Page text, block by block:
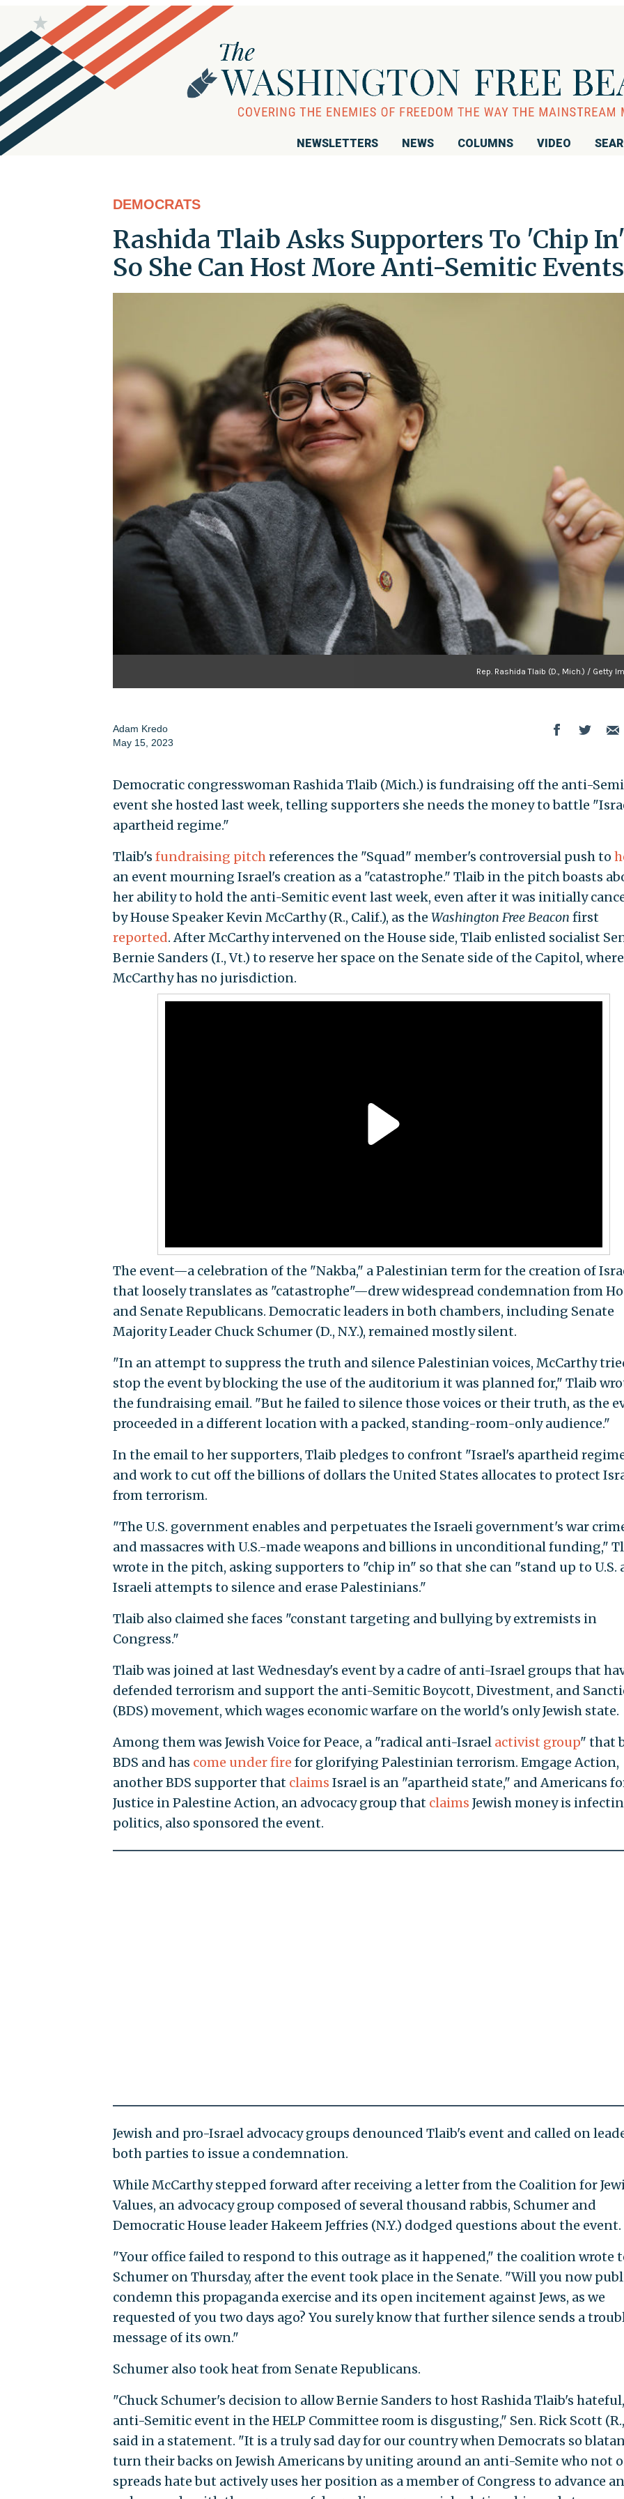
NEWSLETTERS NEWS COLUMNS VIDEO
DEMOCRATS
Rashida Tlaib Asks Supporters To 'Chip In'
So She Can Host More Anti-Semitic Events
Rep. Rashida Tlaib (D., Mich.) / Getty
Adam Kredo
May 15, 2023
Democratic congresswoman Rashida Tlaib (Mich.) is fundraising off the anti-
event she hosted last week, telling supporters she needs the money to battle
apartheid regime."
Tlaib's fundraising pitchreferences the "Squad" member's controversial push to
an event mourning Israel's creation as a "catastrophe." Tlaib in the pitch boasts
her ability to hold the anti-Semitic event last week, even after it was initially
by House Speaker Kevin McCarthy (R., Calif.), as the Washington Free Beacon first
reported. After McCarthy intervened on the House side, Tlaib enlisted socialist
Bernie Sanders (I., Vt.) to reserve her space on the Senate side of the Capitol, where
McCarthy has no jurisdiction.
The event—a celebration of the "Nakba," a Palestinian term for the creation of
that loosely translates as "catastrophe"—drew widespread condemnation from
and Senate Republicans. Democratic leaders in both chambers, including Senate
Majority Leader Chuck Schumer (D., N.Y.), remained mostly silent.
"In an attempt to suppress the truth and silence Palestinian voices, McCarthy
stop the event by blocking the use of the auditorium it was planned for," Tlaib
the fundraising email. "But he failed to silence those voices or their truth, as the
proceeded in a different location with a packed, standing-room-only audience."
In the email to her supporters, Tlaib pledges to confront "Israel's apartheid
and work to cut off the billions of dollars the United States allocates to protect
from terrorism.
"The U.S. government enables and perpetuates the Israeli government's war
and massacres with U.S.-made weapons and billions in unconditional funding,"
wrote in the pitch, asking supporters to "chip in" so that she can "stand up to U.S.
Israeli attempts to silence and erase Palestinians."
Tlaib also claimed she faces "constant targeting and bullying by extremists in
Congress."
Tlaib was joined at last Wednesday's event by a cadre of anti-Israel groups that
defended terrorism and support the anti-Semitic Boycott, Divestment, and
(BDS) movement, which wages economic warfare on the world's only Jewish state.
Among them was Jewish Voice for Peace, a "radical anti-Israel activist group" that
BDS and has come under fire for glorifying Palestinian terrorism. Emgage Action,
another BDS supporter that claims Israel is an "apartheid state," and Americans
Justice in Palestine Action, an advocacy group that claims Jewish money is
politics, also sponsored the event.
Jewish and pro-Israel advocacy groups denounced Tlaib's event and called on
both parties to issue a condemnation.
While McCarthy stepped forward after receiving a letter from the Coalition for
Values, an advocacy group composed of several thousand rabbis, Schumer and
Democratic House leader Hakeem Jeffries (N.Y.) dodged questions about the event.
"Your office failed to respond to this outrage as it happened," the coalition wrote
Schumer on Thursday, after the event took place in the Senate. "Will you now
condemn this propaganda exercise and its open incitement against Jews, as we
requested of you two days ago? You surely know that further silence sends a
message of its own."
Schumer also took heat from Senate Republicans.
"Chuck Schumer's decision to allow Bernie Sanders to host Rashida Tlaib's hateful,
anti-Semitic event in the HELP Committee room is disgusting," Sen. Rick Scott
said in a statement. "It is a truly sad day for our country when Democrats so
turn their backs on Jewish Americans by uniting around an anti-Semite who not
spreads hate but actively uses her position as a member of Congress to advance an